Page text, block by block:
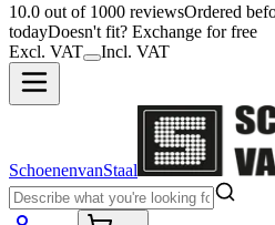
10.0 out of 1000 reviewsOrdered
todayDoesn't fit? Exchange for free
Excl. VAT
Incl. VAT
SchoenenvanStaal